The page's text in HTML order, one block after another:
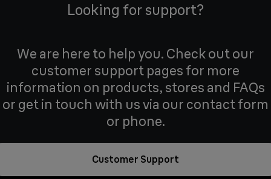
Looking for support?
We are here to help you. Check out our
customer support pages for more
information on products, stores and FAQs
or get in touch with us via our contact form
or phone.
Customer Support